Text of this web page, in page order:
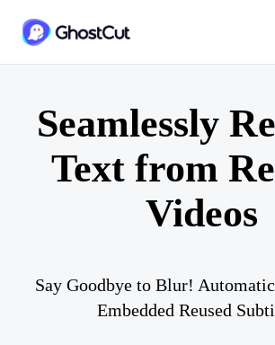
Seamlessly
Text from
Videos
Say Goodbye to Blur!
Embedded Reused